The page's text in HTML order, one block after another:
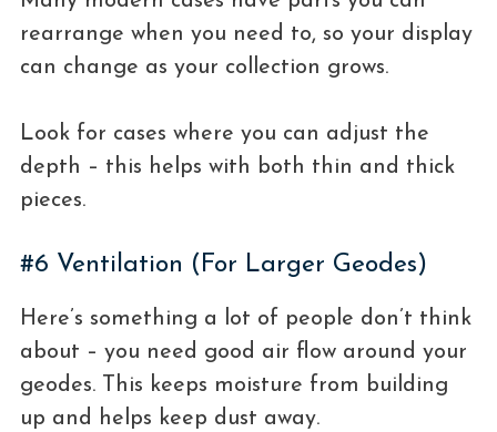
rearrange when you need to, so your display
can change as your collection grows.
Look for cases where you can adjust the
depth – this helps with both thin and thick
pieces.
#6 Ventilation (For Larger Geodes)
Here’s something a lot of people don’t think
about – you need good air flow around your
geodes. This keeps moisture from building
up and helps keep dust away.